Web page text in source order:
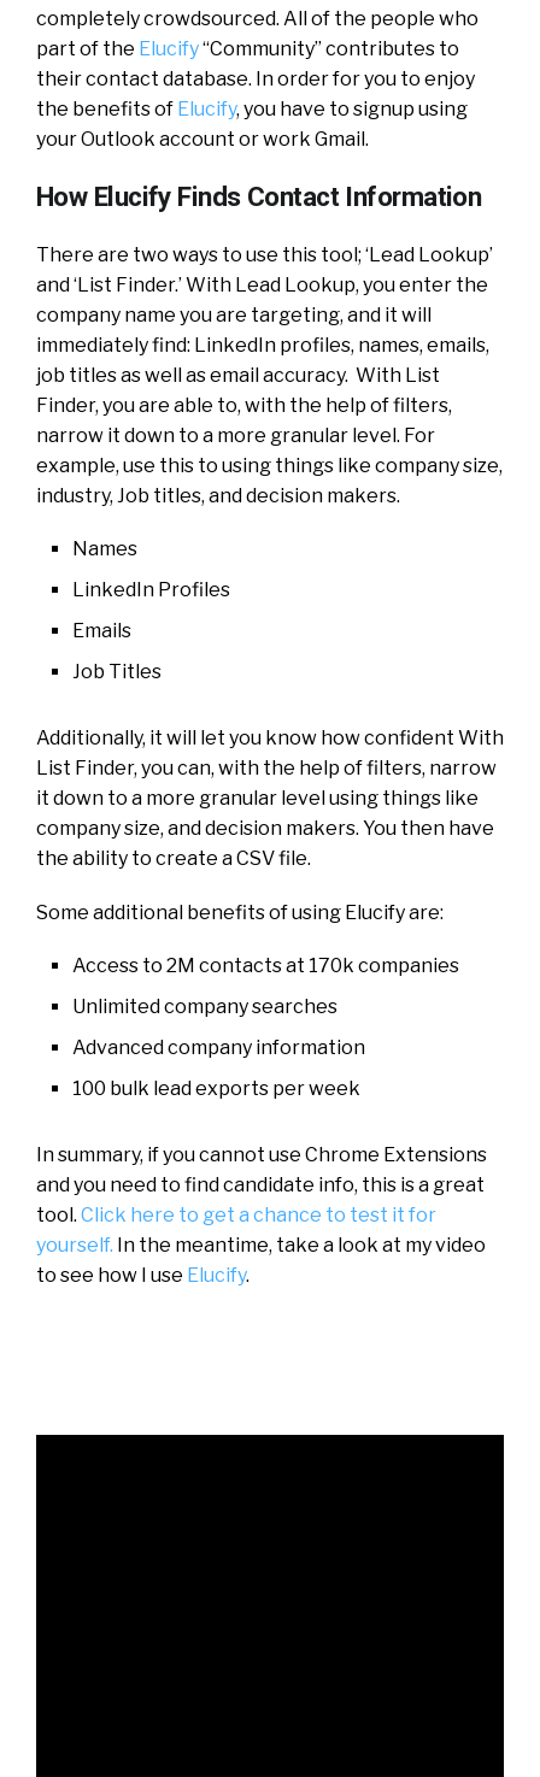
completely crowdsourced. All of the people who
part of the Elucify“Community” contributes to
their contact database. In order for you to enjoy
the benefits of Elucify, you have to signup using
your Outlook account or work Gmail.
How Elucify Finds Contact Information
There are two ways to use this tool; ‘Lead Lookup’
and ‘List Finder.’ With Lead Lookup, you enter the
company name you are targeting, and it will
immediately find: LinkedIn profiles, names, emails,
job titles as well as email accuracy. With List
Finder, you are able to, with the help of filters,
narrow it down to a more granular level. For
example, use this to using things like company size,
industry, Job titles, and decision makers.
Names
LinkedIn Profiles
Emails
Job Titles
Additionally, it will let you know how confident With
List Finder, you can, with the help of filters, narrow
it down to a more granular level using things like
company size, and decision makers. You then have
the ability to create a CSV file.
Some additional benefits of using Elucify are:
Access to 2M contacts at 170k companies
Unlimited company searches
Advanced company information
100 bulk lead exports per week
In summary, if you cannot use Chrome Extensions
and you need to find candidate info, this is a great
tool. Click here to get a chance to test it for
yourself. In the meantime, take a look at my video
to see how I use Elucify.